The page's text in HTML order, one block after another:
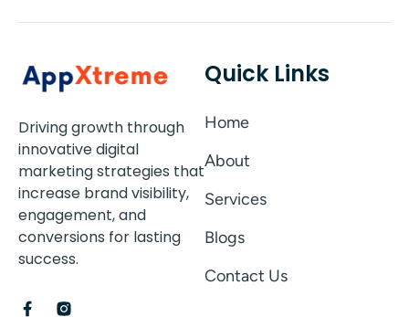
Driving growth through
innovative digital
marketing strategies that
increase brand visibility,
engagement, and
conversions for lasting
success.
Quick Links
Home
About
Services
Blogs
Contact Us